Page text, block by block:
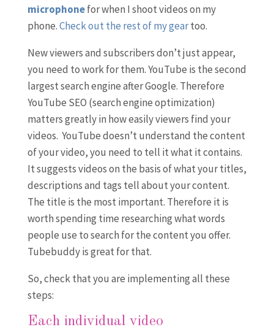
microphonefor when I shoot videos on my
phone.Check out the rest of my geartoo.
New viewers and subscribers don’t just appear,
you need to work for them. YouTube is the second
largest search engine after Google. Therefore
YouTube SEO (search engine optimization)
matters greatly in how easily viewers find your
videos. YouTube doesn’t understand the content
of your video, you need to tell it what it contains.
It suggests videos on the basis of what your titles,
descriptions and tags tell about your content.
The title is the most important. Therefore it is
worth spending time researching what words
people use to search for the content you offer.
Tubebuddy is great for that.
So, check that you are implementing all these
steps:
Each individual video